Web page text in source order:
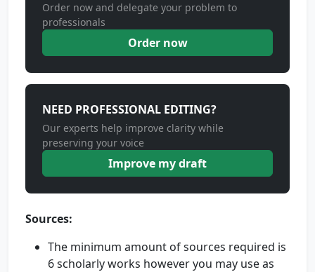
Order now and delegate your problem to
professionals
Order now
NEED PROFESSIONAL EDITING?
Our experts help improve clarity while
preserving your voice
Improve my draft
Sources:
The minimum amount of sources required is
6 scholarly works however you may use as